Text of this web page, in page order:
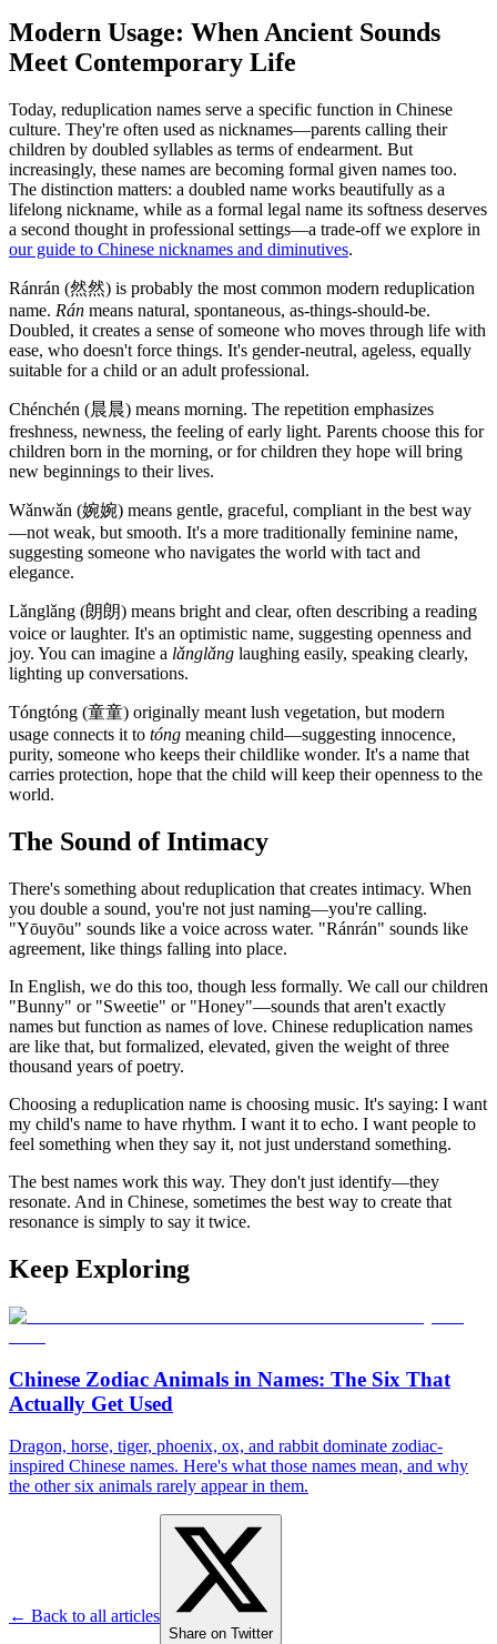
Modern Usage: When Ancient Sounds
Meet Contemporary Life
Today, reduplication names serve a specific function in Chinese
culture. They're often used as nicknames—parents calling their
children by doubled syllables as terms of endearment. But
increasingly, these names are becoming formal given names too.
The distinction matters: a doubled name works beautifully as a
lifelong nickname, while as a formal legal name its softness deserves
a second thought in professional settings—a trade-off we explore in
our guide to Chinese nicknames and diminutives.
Ránrán (然然) is probably the most common modern reduplication
name. Rán means natural, spontaneous, as-things-should-be.
Doubled, it creates a sense of someone who moves through life with
ease, who doesn't force things. It's gender-neutral, ageless, equally
suitable for a child or an adult professional.
Chénchén (晨晨) means morning. The repetition emphasizes
freshness, newness, the feeling of early light. Parents choose this for
children born in the morning, or for children they hope will bring
new beginnings to their lives.
Wǎnwǎn (婉婉) means gentle, graceful, compliant in the best way
—not weak, but smooth. It's a more traditionally feminine name,
suggesting someone who navigates the world with tact and
elegance.
Lǎnglǎng (朗朗) means bright and clear, often describing a reading
voice or laughter. It's an optimistic name, suggesting openness and
joy. You can imagine a lǎnglǎng laughing easily, speaking clearly,
lighting up conversations.
Tóngtóng (童童) originally meant lush vegetation, but modern
usage connects it to tóng meaning child—suggesting innocence,
purity, someone who keeps their childlike wonder. It's a name that
carries protection, hope that the child will keep their openness to the
world.
The Sound of Intimacy
There's something about reduplication that creates intimacy. When
you double a sound, you're not just naming—you're calling.
"Yōuyōu" sounds like a voice across water. "Ránrán" sounds like
agreement, like things falling into place.
In English, we do this too, though less formally. We call our children
"Bunny" or "Sweetie" or "Honey"—sounds that aren't exactly
names but function as names of love. Chinese reduplication names
are like that, but formalized, elevated, given the weight of three
thousand years of poetry.
Choosing a reduplication name is choosing music. It's saying: I want
my child's name to have rhythm. I want it to echo. I want people to
feel something when they say it, not just understand something.
The best names work this way. They don't just identify—they
resonate. And in Chinese, sometimes the best way to create that
resonance is simply to say it twice.
Keep Exploring
Chinese Zodiac Animals in Names: The Six That
Actually Get Used
Dragon, horse, tiger, phoenix, ox, and rabbit dominate zodiac-
inspired Chinese names. Here's what those names mean, and why
the other six animals rarely appear in them.
← Back to all articles
Share on Twitter